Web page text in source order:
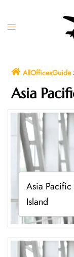
content
Toggle
AllOfficesGuide
Asia
Asia
Island